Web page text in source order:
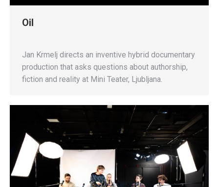
Oil
Jan Krmelj directs an inventive hybrid documentary
production that asks questions about authorship,
fiction and reality at Mini Teater, Ljubljana.